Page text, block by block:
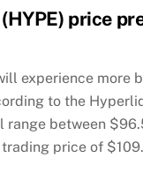
price
experience more
to the
between
price of